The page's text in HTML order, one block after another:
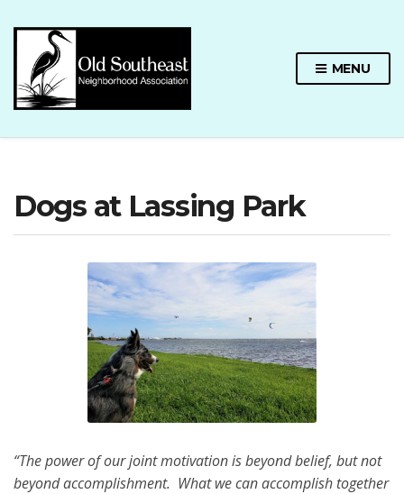
MENU
Dogs at Lassing Park
“The power of our joint motivation is beyond belief, but not
beyond accomplishment. What we can accomplish together